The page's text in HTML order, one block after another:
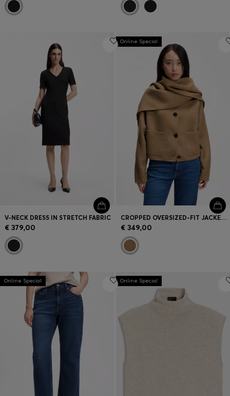
V-NECK DRESS IN STRETCH FABRIC
€ 379,00
Online Special
CROPPED OVERSIZED-FIT JACKET WITH DETACHABLE SCARF
€ 349,00
Online Special Online Special